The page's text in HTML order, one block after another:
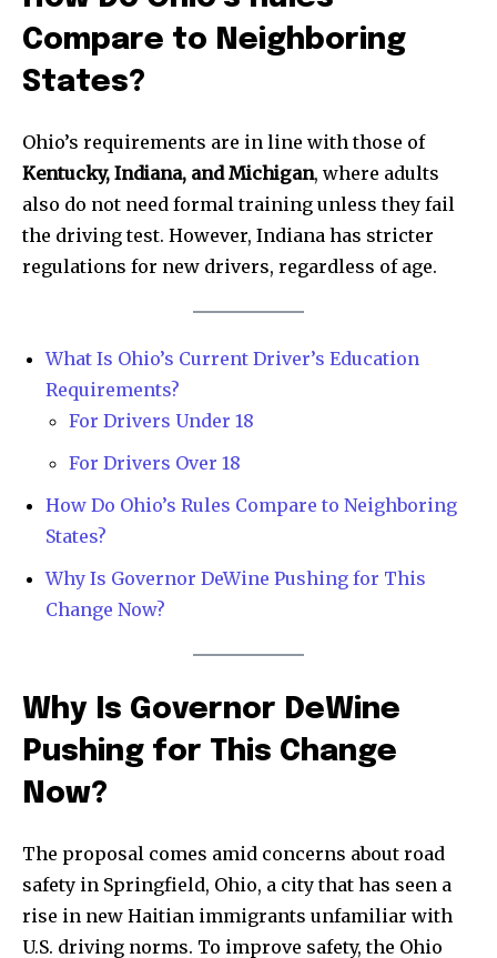
News
Home
health
Community
Education
Weather
Dalmar TV Show
Livestream
Privacy Policy
Company:
Partner with Us
Compare to Neighboring
States?
Ohio’s requirements are in line with those of
Kentucky, Indiana, and Michigan, where adults
also do not need formal training unless they fail
the driving test. However, Indiana has stricter
regulations for new drivers, regardless of age.
What Is Ohio’s Current Driver’s Education
Requirements?
For Drivers Under 18
For Drivers Over 18
How Do Ohio’s Rules Compare to Neighboring
States?
Why Is Governor DeWine Pushing for This
Change Now?
Why Is Governor DeWine
Pushing for This Change
Now?
The proposal comes amid concerns about road
safety in Springfield, Ohio, a city that has seen a
rise in new Haitian immigrants unfamiliar with
U.S. driving norms. To improve safety, the Ohio